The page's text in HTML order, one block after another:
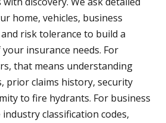
home, vehicles, business
risk tolerance to build a
insurance needs. For
that means understanding
prior claims history, security
to fire hydrants. For business
classification codes,